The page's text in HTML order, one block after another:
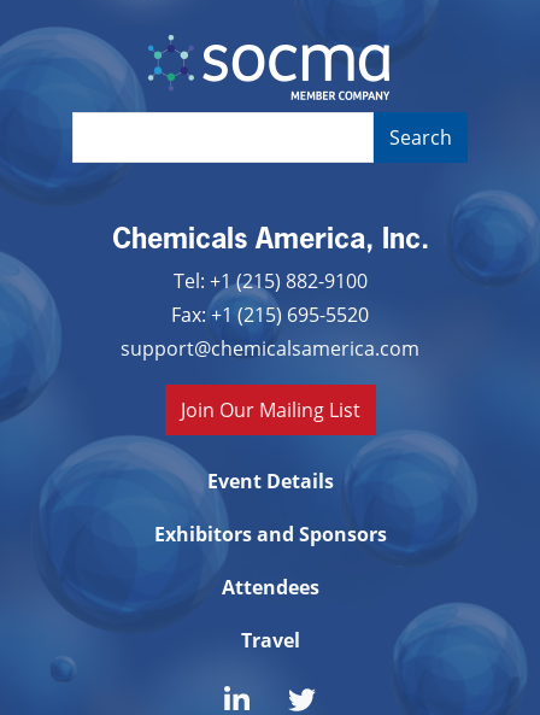
Image
Chemicals America, Inc.
Tel: +1 (215) 882-9100
Fax: +1 (215) 695-5520
support@chemicalsamerica.com
Join Our Mailing List
Event Details
Exhibitors and Sponsors
Attendees
Travel